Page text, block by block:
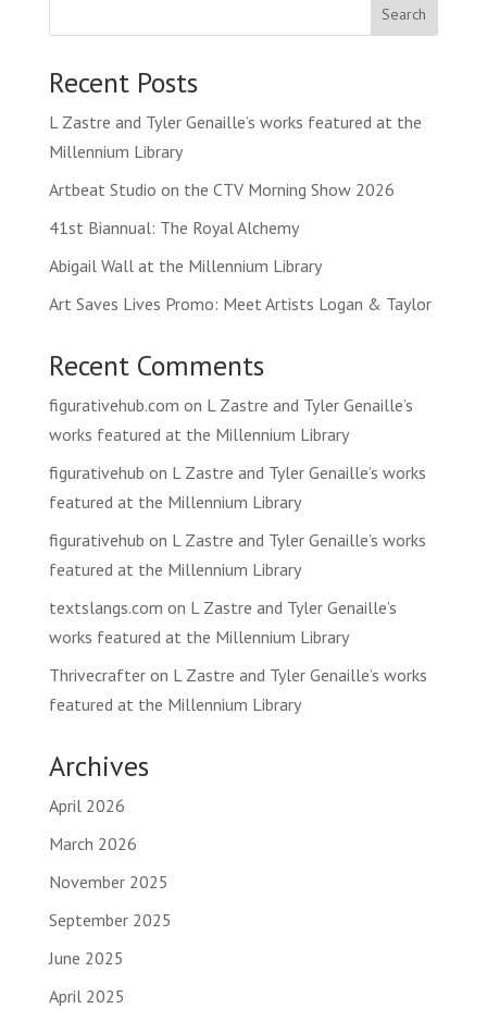
Search
Recent Posts
L Zastre and Tyler Genaille’s works featured at the
Millennium Library
Artbeat Studio on the CTV Morning Show 2026
41st Biannual: The Royal Alchemy
Abigail Wall at the Millennium Library
Art Saves Lives Promo: Meet Artists Logan & Taylor
Recent Comments
figurativehub.com on L Zastre and Tyler Genaille’s
works featured at the Millennium Library
figurativehub on L Zastre and Tyler Genaille’s works
featured at the Millennium Library
figurativehub on L Zastre and Tyler Genaille’s works
featured at the Millennium Library
textslangs.com on L Zastre and Tyler Genaille’s
works featured at the Millennium Library
Thrivecrafteron L Zastre and Tyler Genaille’s works
featured at the Millennium Library
Archives
April 2026
March 2026
November 2025
September 2025
June 2025
April 2025